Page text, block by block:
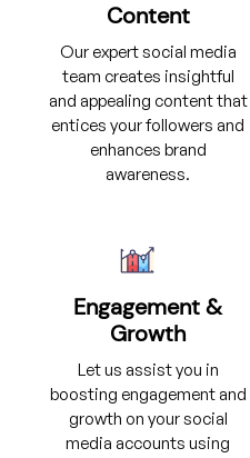
Content
Our expert social media
team creates insightful
and appealing content that
entices your followers and
enhances brand
awareness.
Engagement &
Growth
Let us assist you in
boosting engagement and
growth on your social
media accounts using